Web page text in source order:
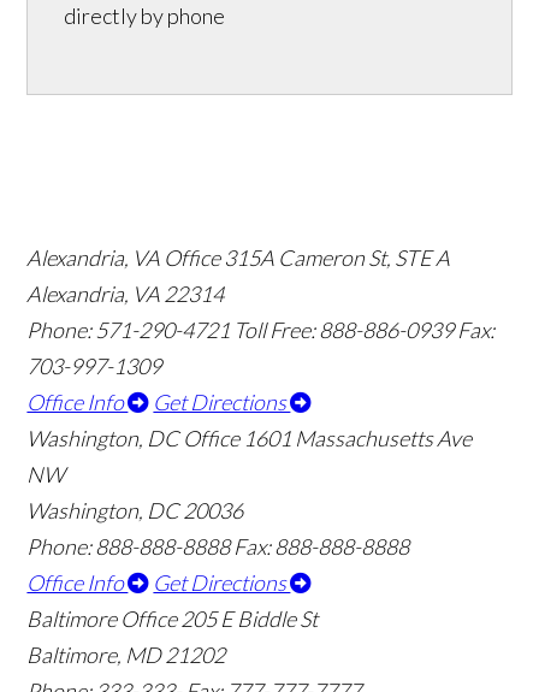
directly by phone
Alexandria, VA Office 315A Cameron St, STE A
Alexandria, VA 22314
Phone: 571-290-4721 Toll Free: 888-886-0939 Fax:
703-997-1309
Office Info
Get Directions
Washington, DC Office 1601 Massachusetts Ave
NW
Washington, DC 20036
Phone: 888-888-8888 Fax: 888-888-8888
Office Info
Get Directions
Baltimore Office 205 E Biddle St
Baltimore, MD 21202